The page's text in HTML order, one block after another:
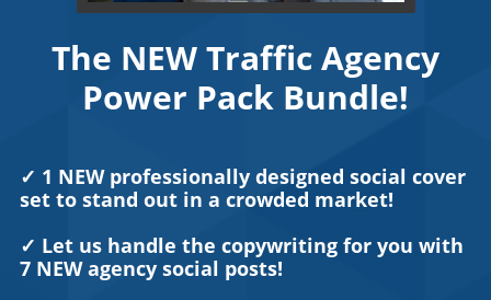
The NEW Traffic Agency
Power Pack Bundle!
✓ 1 NEW professionally designed social cover
set to stand out in a crowded market!
✓ Let us handle the copywriting for you with
7 NEW agency social posts!